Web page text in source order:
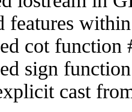
features
cot function
sign
cast